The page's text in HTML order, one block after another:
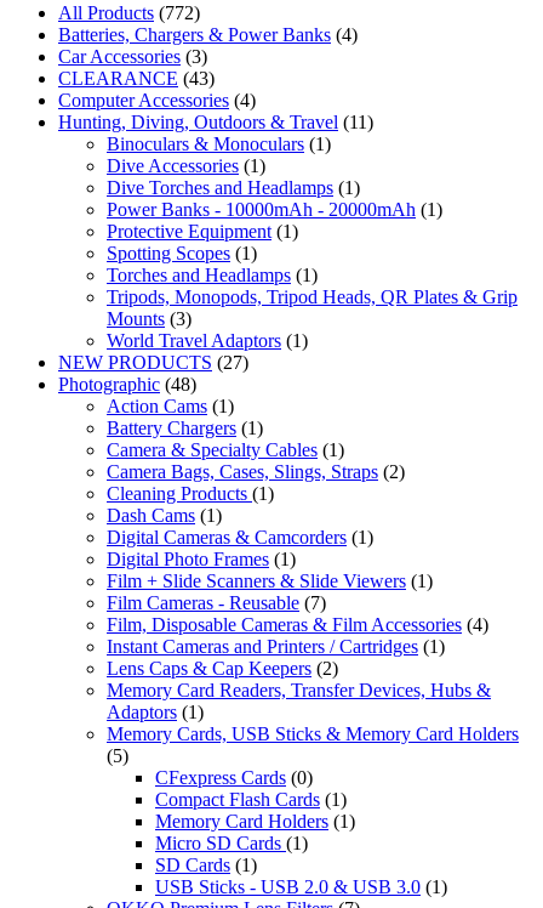
All Products (772)
Batteries, Chargers & Power Banks (4)
Car Accessories (3)
CLEARANCE (43)
Computer Accessories (4)
Hunting, Diving, Outdoors & Travel (11)
Binoculars & Monoculars (1)
Dive Accessories (1)
Dive Torches and Headlamps (1)
Power Banks - 10000mAh - 20000mAh (1)
Protective Equipment (1)
Spotting Scopes (1)
Torches and Headlamps (1)
Tripods, Monopods, Tripod Heads, QR Plates & Grip
Mounts (3)
World Travel Adaptors (1)
NEW PRODUCTS (27)
Photographic (48)
Action Cams (1)
Battery Chargers (1)
Camera & Specialty Cables (1)
Camera Bags, Cases, Slings, Straps (2)
Cleaning Products (1)
Dash Cams (1)
Digital Cameras & Camcorders (1)
Digital Photo Frames (1)
Film + Slide Scanners & Slide Viewers (1)
Film Cameras - Reusable (7)
Film, Disposable Cameras & Film Accessories (4)
Instant Cameras and Printers / Cartridges (1)
Lens Caps & Cap Keepers (2)
Memory Card Readers, Transfer Devices, Hubs &
Adaptors (1)
Memory Cards, USB Sticks & Memory Card Holders
(5)
CFexpress Cards (0)
Compact Flash Cards (1)
Memory Card Holders (1)
Micro SD Cards (1)
SD Cards (1)
USB Sticks - USB 2.0 & USB 3.0 (1)